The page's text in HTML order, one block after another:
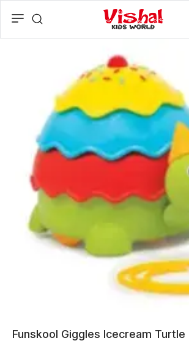
Funskool Giggles Icecream Turtle